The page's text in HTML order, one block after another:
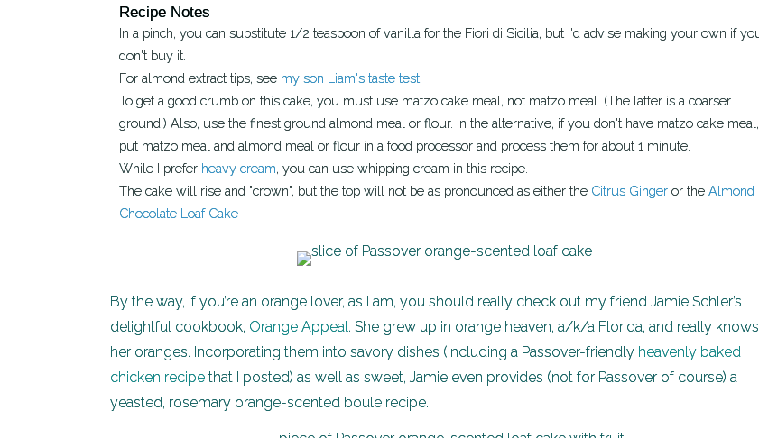
Recipe Notes
In a pinch, you can substitute 1/2 teaspoon of vanilla for the Fiori di Sicilia, but I'd advise making your own if you
don't buy it.
For almond extract tips, see my son Liam's taste test
To get a good crumb on this cake, you must use matzo cake meal, not matzo meal. (The latter is a coarser
ground.) Also, use the finest ground almond meal or flour. In the alternative, if you don't have matzo cake meal,
put matzo meal and almond meal or flour in a food processor and process them for about 1 minute.
While I prefer heavy cream, you can use whipping cream in this recipe.
The cake will rise and "crown", but the top will not be as pronounced as either the Citrus Ginger or the Almond
Chocolate Loaf Cake
By the way, if you’re an orange lover, as I am, you should really check out my friend Jamie Schler’s
delightful cookbook, Orange Appeal. She grew up in orange heaven, a/k/a Florida, and really knows
her oranges. Incorporating them into savory dishes (including a Passover-friendly heavenly baked
chicken recipe that I posted) as well as sweet, Jamie even provides (not for Passover of course) a
yeasted, rosemary orange-scented boule recipe.